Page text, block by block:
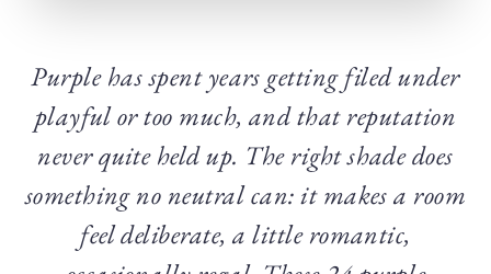
Purple has spent years getting filed under
playful or too much, and that reputation
never quite held up. The right shade does
something no neutral can: it makes a room
feel deliberate, a little romantic,